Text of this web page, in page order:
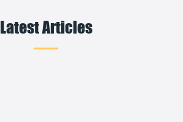
Latest Articles